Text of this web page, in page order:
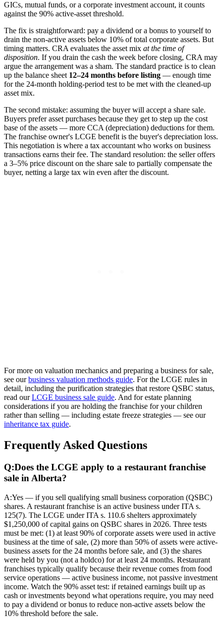
GICs, mutual funds, or a corporate investment account, it counts
against the 90% active-asset threshold.
The fix is straightforward: pay a dividend or a bonus to yourself to
drain the non-active assets below 10% of total corporate assets. But
timing matters. CRA evaluates the asset mix at the time of
disposition. If you drain the cash the week before closing, CRA may
argue the arrangement was a sham. The standard practice is to clean
up the balance sheet 12–24 months before listing — enough time
for the 24-month holding-period test to be met with the cleaned-up
asset mix.
The second mistake: assuming the buyer will accept a share sale.
Buyers prefer asset purchases because they get to step up the cost
base of the assets — more CCA (depreciation) deductions for them.
The franchise owner's LCGE benefit is the buyer's depreciation loss.
This negotiation is where a tax accountant who works on business
transactions earns their fee. The standard resolution: the seller offers
a 3–5% price discount on the share sale to partially compensate the
buyer, netting a large tax win even after the discount.
For more on valuation mechanics and preparing a business for sale,
see ourbusiness valuation methods guide. For the LCGE rules in
detail, including the purification strategies that restore QSBC status,
read ourLCGE business sale guide. And for estate planning
considerations if you are holding the franchise for your children
rather than selling — including estate freeze strategies — see our
inheritance tax guide.
Frequently Asked Questions
Q:Does the LCGE apply to a restaurant franchise
sale in Alberta?
A:Yes — if you sell qualifying small business corporation (QSBC)
shares. A restaurant franchise is an active business under ITA s.
125(7). The LCGE under ITA s. 110.6 shelters approximately
$1,250,000 of capital gains on QSBC shares in 2026. Three tests
must be met: (1) at least 90% of corporate assets were used in active
business at the time of sale, (2) more than 50% of assets were active-
business assets for the 24 months before sale, and (3) the shares
were held by you (not a holdco) for at least 24 months. Restaurant
franchises typically qualify because their revenue comes from food
service operations — active business income, not passive investment
income. Watch the 90% asset test: if retained earnings built up as
cash or investments beyond what operations require, you may need
to pay a dividend or bonus to reduce non-active assets below the
10% threshold before the sale.